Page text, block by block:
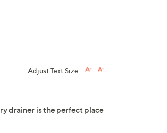
Adjust Text Size:
drainer is the perfect place